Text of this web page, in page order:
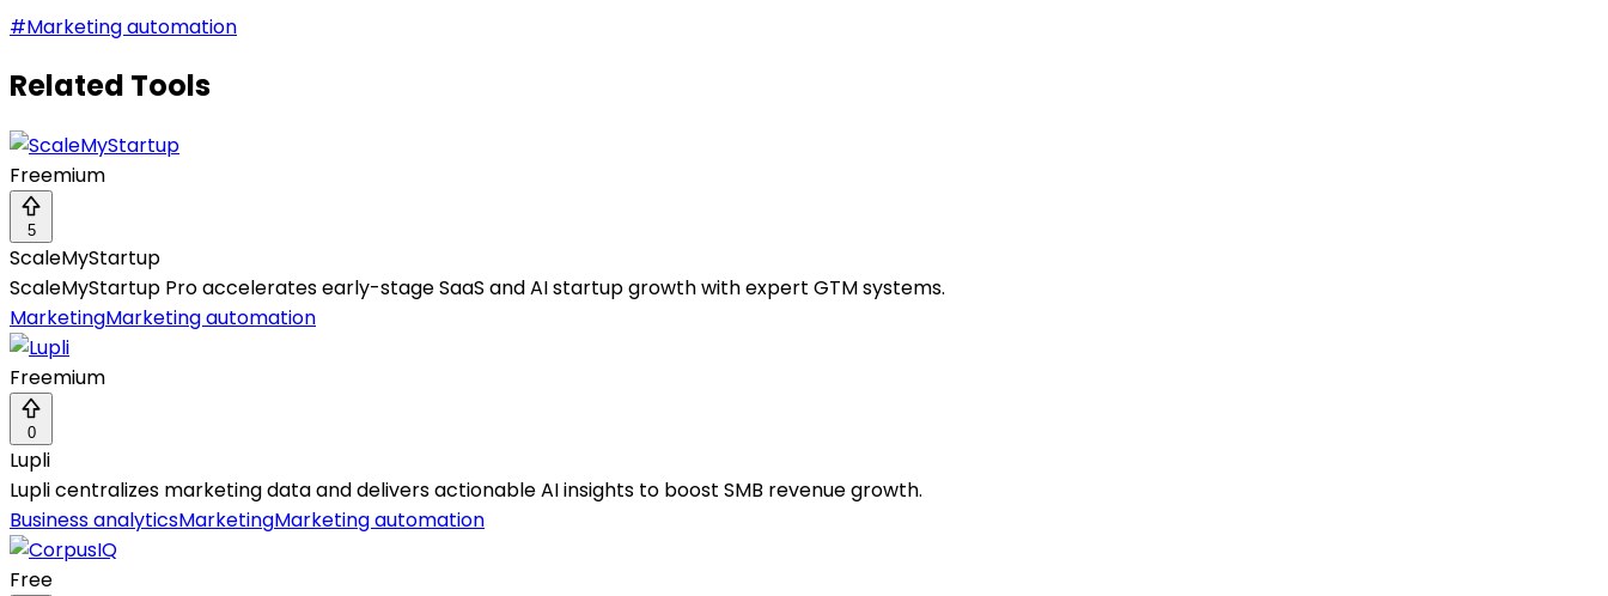
#Marketing automation
Related Tools
Freemium
5
ScaleMyStartup
ScaleMyStartup Pro accelerates early-stage SaaS and AI startup growth with expert GTM systems.
MarketingMarketing automation
Freemium
0
Lupli
Lupli centralizes marketing data and delivers actionable AI insights to boost SMB revenue growth.
Business analyticsMarketingMarketing automation
Free